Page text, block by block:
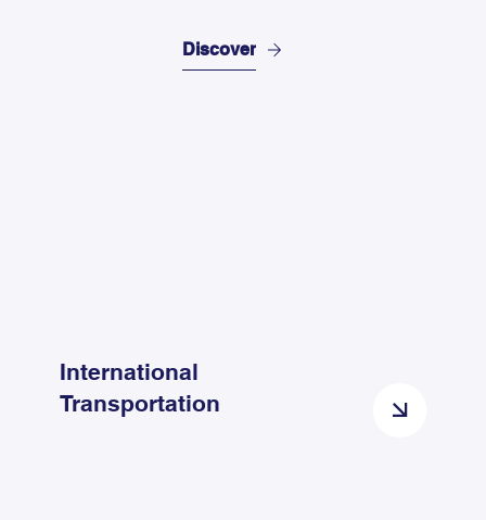
Discover
International
Transportation